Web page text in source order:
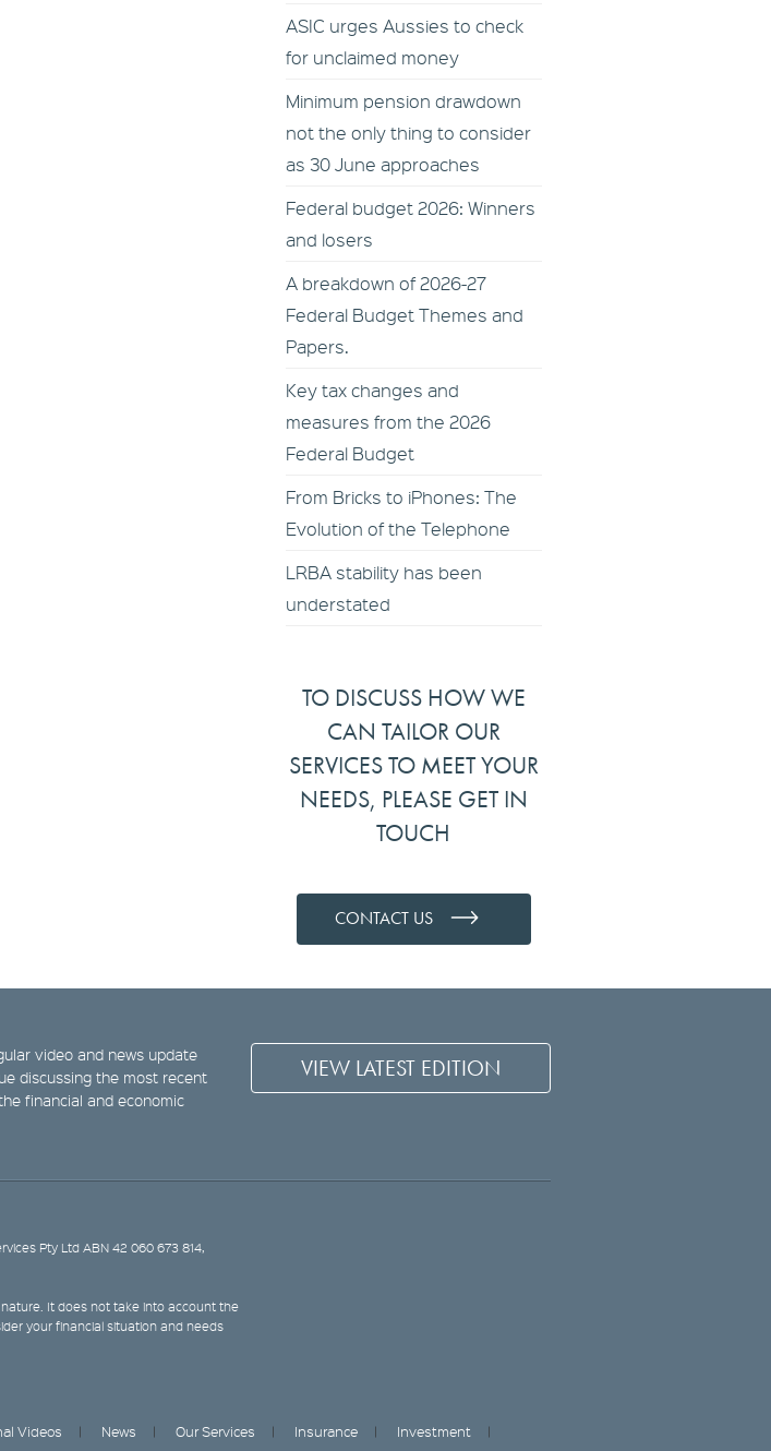
ASIC urges Aussies to check
for unclaimed money
Minimum pension drawdown
not the only thing to consider
as 30 June approaches
Federal budget 2026: Winners
and losers
A breakdown of 2026-27
Federal Budget Themes and
Papers.
Key tax changes and
measures from the 2026
Federal Budget
From Bricks to iPhones: The
Evolution of the Telephone
LRBA stability has been
understated
TO DISCUSS HOW WE
CAN TAILOR OUR
SERVICES TO MEET YOUR
NEEDS, PLEASE GET IN
TOUCH
CONTACT US
video and news update
discussing the most recent
financial and economic
VIEW LATEST EDITION
Pty Ltd ABN 42 060 673 814,
It does not take into account the
your financial situation and needs
Videos News Our Services Insurance Investment